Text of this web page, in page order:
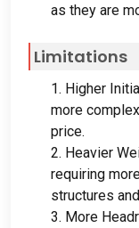
as they are
Limitations
1. Higher
more
price.
2. Heavier
requiring
structures
3. More